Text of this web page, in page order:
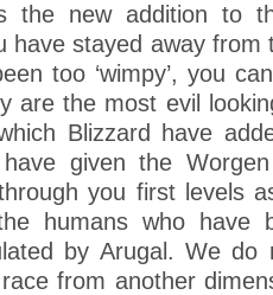
the new addition to
have stayed away from
too ‘wimpy’, you
are the most evil
Blizzard have
have given the
you first levels
humans who have
by Arugal. We do
from another